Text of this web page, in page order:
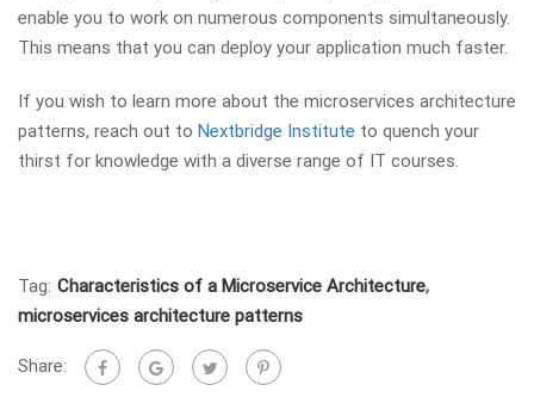
enable you to work on numerous components simultaneously.
This means that you can deploy your application much faster.
If you wish to learn more about the microservices architecture
patterns, reach out to Nextbridge Institute to quench your
thirst for knowledge with a diverse range of IT courses.
Tag: Characteristics of a Microservice Architecture,
microservices architecture patterns
Share: